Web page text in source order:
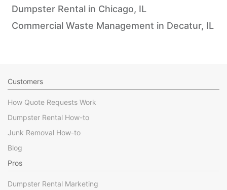
Dumpster Rental in Chicago, IL
Commercial Waste Management in Decatur, IL
Customers
How Quote Requests Work
Dumpster Rental How-to
Junk Removal How-to
Blog
Pros
Dumpster Rental Marketing